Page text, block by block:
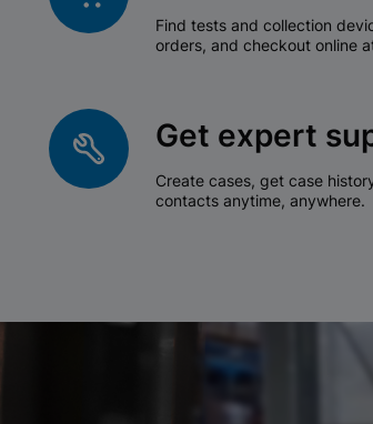
Find tests and collection
orders, and checkout online
Get expert
Create cases, get case
contacts anytime, anywhere.